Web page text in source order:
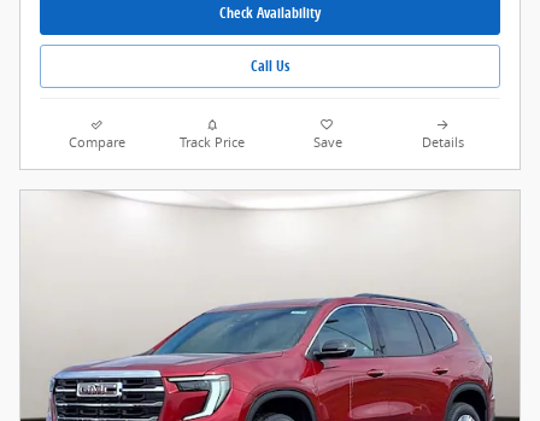
Check Availability
Call Us
Compare Track Price Save Details